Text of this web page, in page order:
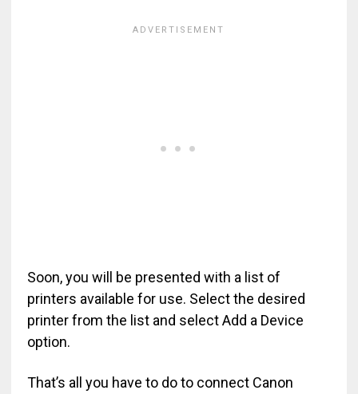
Soon, you will be presented with a list of
printers available for use. Select the desired
printer from the list and select Add a Device
option.
That’s all you have to do to connect Canon